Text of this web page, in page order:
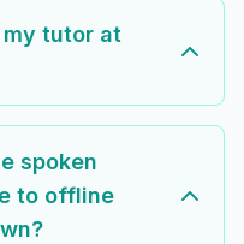
my tutor at
spoken
to offline